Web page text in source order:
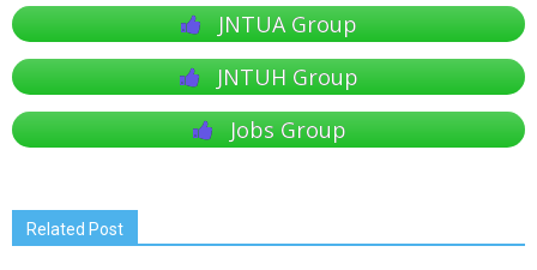
JNTUA Group
JNTUH Group
Jobs Group
Related Post